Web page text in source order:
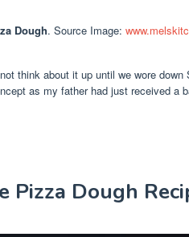
Dough. Source Image:
think about it up until we wore down
as my father had just received a
Pizza Dough